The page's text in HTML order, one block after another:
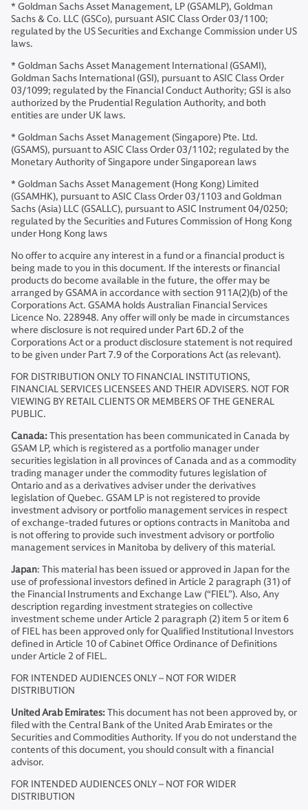
* Goldman Sachs Asset Management, LP (GSAMLP), Goldman
Sachs & Co. LLC (GSCo), pursuant ASIC Class Order 03/1100;
regulated by the US Securities and Exchange Commission under US
laws.
* Goldman Sachs Asset Management International (GSAMI),
Goldman Sachs International (GSI), pursuant to ASIC Class Order
03/1099; regulated by the Financial Conduct Authority; GSI is also
authorized by the Prudential Regulation Authority, and both
entities are under UK laws.
* Goldman Sachs Asset Management (Singapore) Pte. Ltd.
(GSAMS), pursuant to ASIC Class Order 03/1102; regulated by the
Monetary Authority of Singapore under Singaporean laws
* Goldman Sachs Asset Management (Hong Kong) Limited
(GSAMHK), pursuant to ASIC Class Order 03/1103 and Goldman
Sachs (Asia) LLC (GSALLC), pursuant to ASIC Instrument 04/0250;
regulated by the Securities and Futures Commission of Hong Kong
under Hong Kong laws
No offer to acquire any interest in a fund or a financial product is
being made to you in this document. If the interests or financial
products do become available in the future, the offer may be
arranged by GSAMA in accordance with section 911A(2)(b) of the
Corporations Act. GSAMA holds Australian Financial Services
Licence No. 228948. Any offer will only be made in circumstances
where disclosure is not required under Part 6D.2 of the
Corporations Act or a product disclosure statement is not required
to be given under Part 7.9 of the Corporations Act (as relevant).
FOR DISTRIBUTION ONLY TO FINANCIAL INSTITUTIONS,
FINANCIAL SERVICES LICENSEES AND THEIR ADVISERS. NOT FOR
VIEWING BY RETAIL CLIENTS OR MEMBERS OF THE GENERAL
PUBLIC.
Canada:This presentation has been communicated in Canada by
GSAM LP, which is registered as a portfolio manager under
securities legislation in all provinces of Canada and as a commodity
trading manager under the commodity futures legislation of
Ontario and as a derivatives adviser under the derivatives
legislation of Quebec. GSAM LP is not registered to provide
investment advisory or portfolio management services in respect
of exchange-traded futures or options contracts in Manitoba and
is not offering to provide such investment advisory or portfolio
management services in Manitoba by delivery of this material.
Japan: This material has been issued or approved in Japan for the
use of professional investors defined in Article 2 paragraph (31) of
the Financial Instruments and Exchange Law (“FIEL”). Also, Any
description regarding investment strategies on collective
investment scheme under Article 2 paragraph (2) item 5 or item 6
of FIEL has been approved only for Qualified Institutional Investors
defined in Article 10 of Cabinet Office Ordinance of Definitions
under Article 2 of FIEL.
FOR INTENDED AUDIENCES ONLY – NOT FOR WIDER
DISTRIBUTION
United Arab Emirates:This document has not been approved by, or
filed with the Central Bank of the United Arab Emirates or the
Securities and Commodities Authority. If you do not understand the
contents of this document, you should consult with a financial
advisor.
FOR INTENDED AUDIENCES ONLY – NOT FOR WIDER
DISTRIBUTION